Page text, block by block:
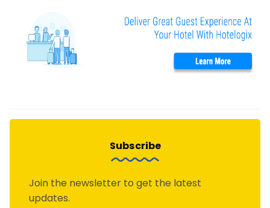
Subscribe
Join the newsletter to get the latest
updates.